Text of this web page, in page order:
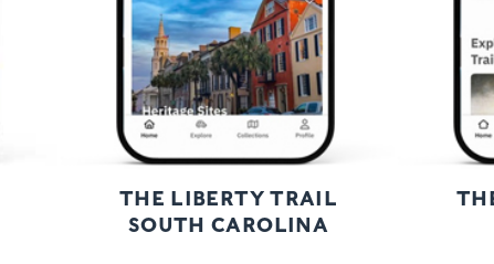
THE LIBERTY TRAIL
SOUTH CAROLINA